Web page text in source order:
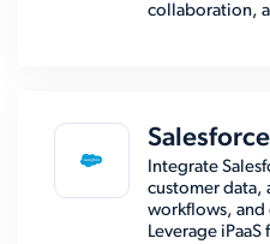
collaboration,
Salesforce
Integrate
customer data,
workflows, and
Leverage